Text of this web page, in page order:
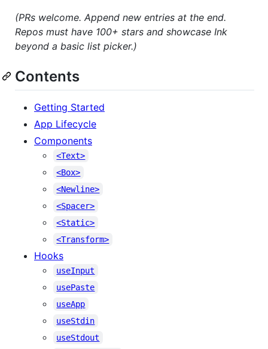
(PRs welcome. Append new entries at the end.
Repos must have 100+ stars and showcase Ink
beyond a basic list picker.)
Contents
Getting Started
App Lifecycle
Components
<Text>
<Box>
<Newline>
<Spacer>
<Static>
<Transform>
Hooks
useInput
usePaste
useApp
useStdin
useStdout